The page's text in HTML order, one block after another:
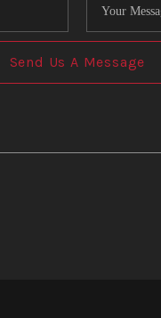
Send Us A Message